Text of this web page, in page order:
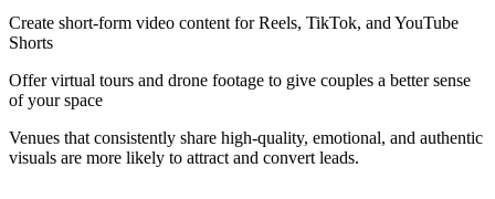
Create short-form video content for Reels, TikTok, and YouTube
Shorts
Offer virtual tours and drone footage to give couples a better sense
of your space
Venues that consistently share high-quality, emotional, and authentic
visuals are more likely to attract and convert leads.